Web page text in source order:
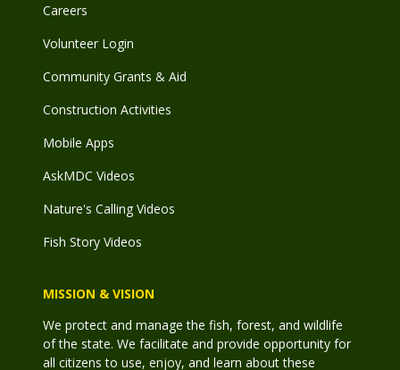
Careers
Volunteer Login
Community Grants & Aid
Construction Activities
Mobile Apps
AskMDC Videos
Nature's Calling Videos
Fish Story Videos
MISSION & VISION
We protect and manage the fish, forest, and wildlife
of the state. We facilitate and provide opportunity for
all citizens to use, enjoy, and learn about these